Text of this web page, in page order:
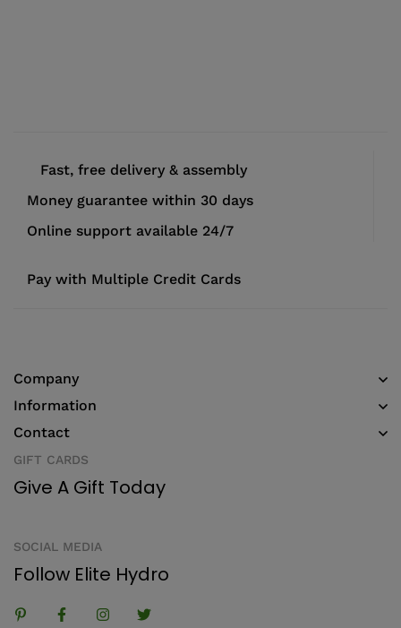
Fast, free delivery & assembly
Money guarantee within 30 days
Online support available 24/7
Pay with Multiple Credit Cards
Company
Information
Contact
GIFT CARDS
Give A Gift Today
SOCIAL MEDIA
Follow Elite Hydro